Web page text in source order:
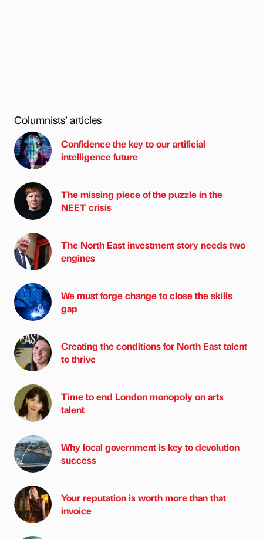
Columnists’ articles
Confidence the key to our artificial
intelligence future
The missing piece of the puzzle in the
NEET crisis
The North East investment story needs two
engines
We must forge change to close the skills
gap
Creating the conditions for North East talent
to thrive
Time to end London monopoly on arts
talent
Why local government is key to devolution
success
Your reputation is worth more than that
invoice